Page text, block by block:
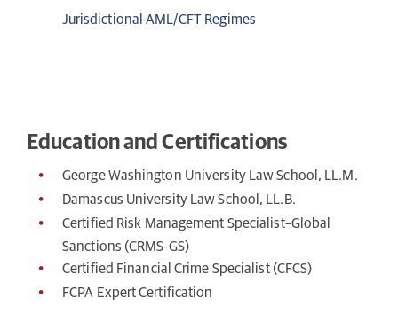
Jurisdictional AML/CFT Regimes
Education and Certifications
George Washington University Law School, LL.M.
Damascus University Law School, LL.B.
Certified Risk Management Specialist–Global
Sanctions (CRMS-GS)
Certified Financial Crime Specialist (CFCS)
FCPA Expert Certification